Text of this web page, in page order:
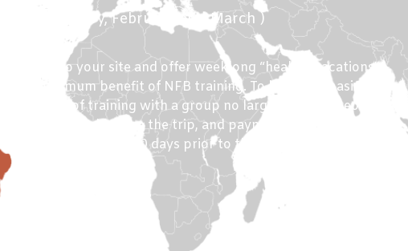
( January, February and March )
days to your site and offer weeklong “healing vacations”
for maximum benefit of NFB training. To learn the basics of
2 full days of training with a group no larger than 10 people.
be negotiated before the trip, and payment of 50% of
must be received 60 days prior to the trip.
Hours per lecture